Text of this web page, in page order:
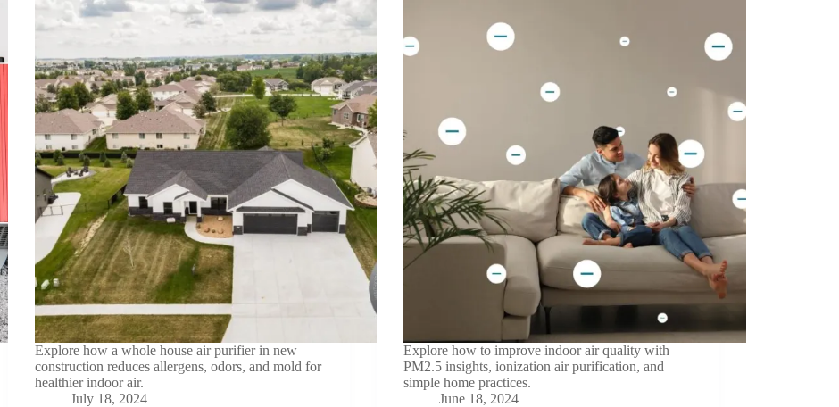
Explore how a whole house air purifier in new
construction reduces allergens, odors, and mold for
healthier indoor air.
July 18, 2024
Explore how to improve indoor air quality with
PM2.5 insights, ionization air purification, and
simple home practices.
June 18, 2024